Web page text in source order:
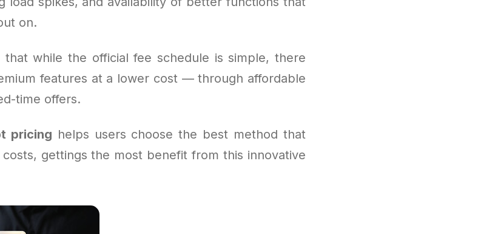
on.
while the official fee schedule is simple, there
features at a lower cost — through affordable
time offers.
pricing helps users choose the best method that
gettings the most benefit from this innovative